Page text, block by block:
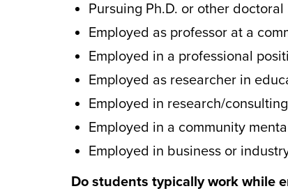
Pursuing Ph.D. or other
Employed as professor at a
Employed in a professional
Employed as researcher in
Employed in research/
Employed in a community
Employed in business or
Do students typically work while